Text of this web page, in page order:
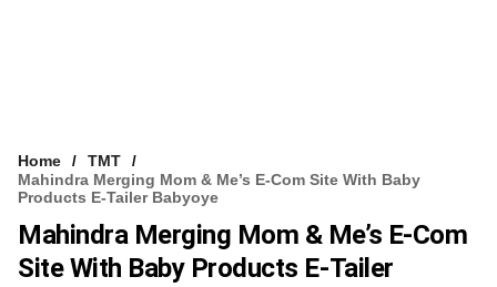
Home
TMT
Mahindra Merging Mom & Me’s E-Com Site With Baby
Products E-Tailer Babyoye
Mahindra Merging Mom & Me’s E-Com
Site With Baby Products E-Tailer